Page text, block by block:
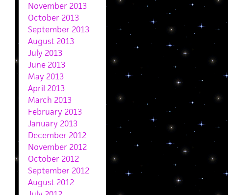
November 2013
October 2013
September 2013
August 2013
July 2013
June 2013
May 2013
April 2013
March 2013
February 2013
January 2013
December 2012
November 2012
October 2012
September 2012
August 2012